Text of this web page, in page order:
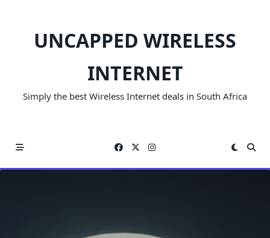
UNCAPPED WIRELESS
INTERNET
Simply the best Wireless Internet deals in South Africa